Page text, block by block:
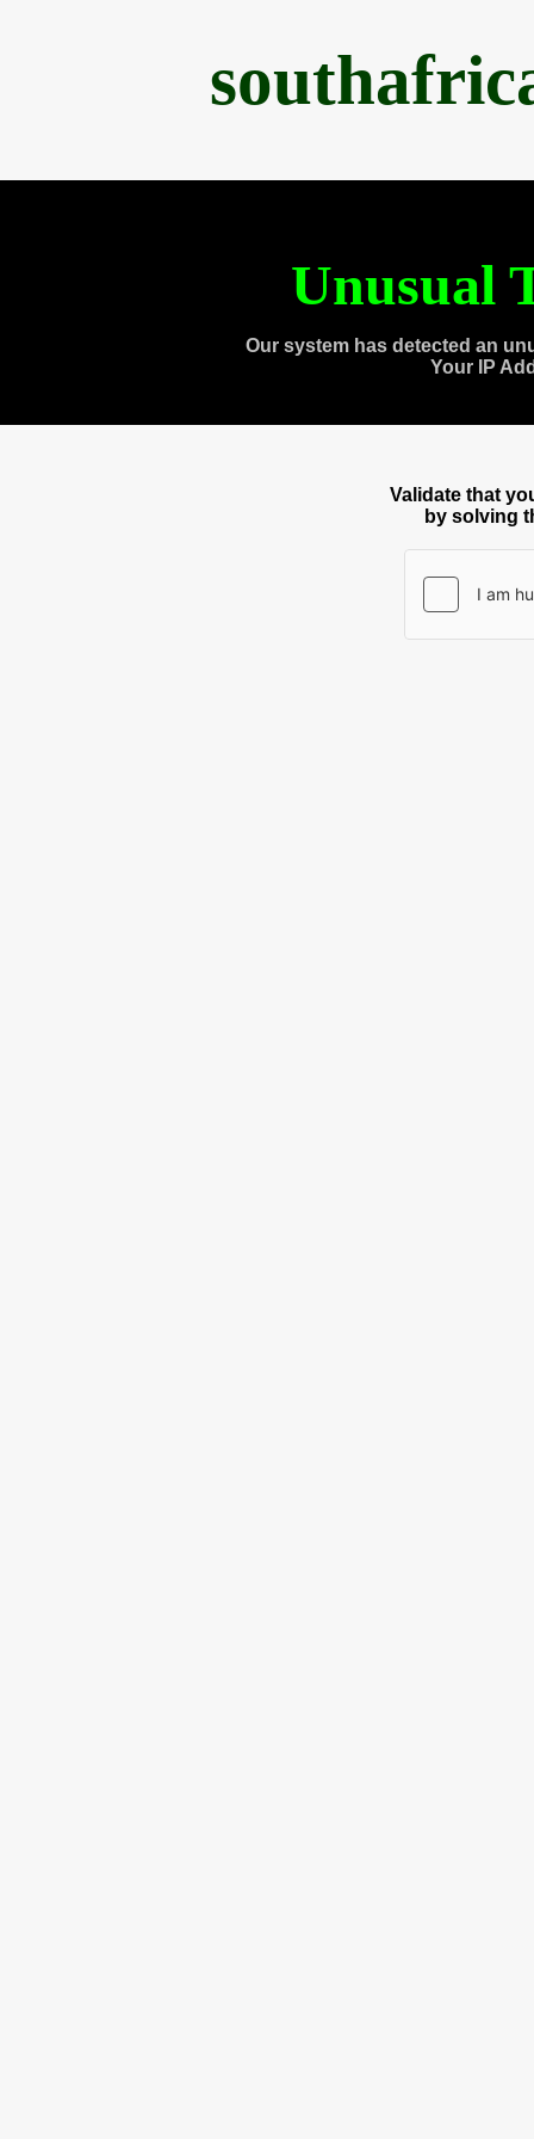
Unusual
Our system has detected an
Your IP
Validate that
by solving